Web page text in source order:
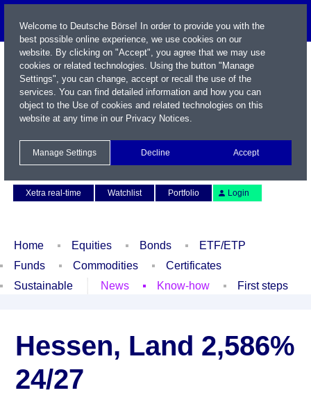
Xetra real-time
Watchlist Portfolio Login
Home Equities Bonds
ETF/ETP
Funds
Commodities
Certificates
Sustainable
News Know-how First steps
Hessen, Land 2,586%
24/27
Welcome to Deutsche Börse! In order to provide you with the
best possible online experience, we use cookies on our
website. By clicking on "Accept", you agree that we may use
cookies or related technologies. Using the button "Manage
Settings", you can change, accept or recall the use of the
services. You can find detailed information and how you can
object to the Use of cookies and related technologies on this
website at any time in our Privacy Notices.
Manage Settings Decline Accept